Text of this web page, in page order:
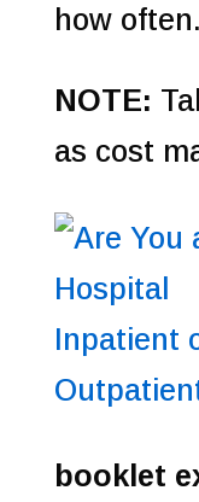
how often.
NOTE:
as cost
booklet